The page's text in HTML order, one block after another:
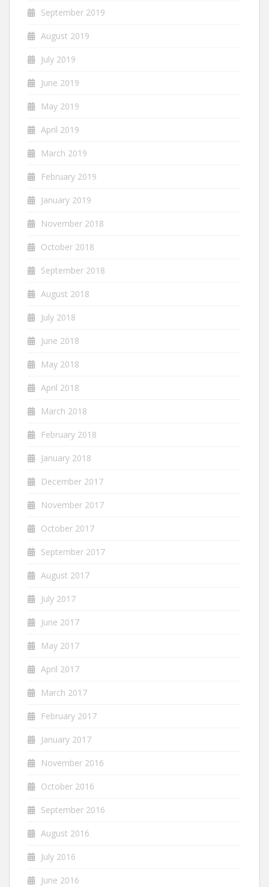
September 2019
August 2019
July 2019
June 2019
May 2019
April 2019
March 2019
February 2019
January 2019
November 2018
October 2018
September 2018
August 2018
July 2018
June 2018
May 2018
April 2018
March 2018
February 2018
January 2018
December 2017
November 2017
October 2017
September 2017
August 2017
July 2017
June 2017
May 2017
April 2017
March 2017
February 2017
January 2017
November 2016
October 2016
September 2016
August 2016
July 2016
June 2016